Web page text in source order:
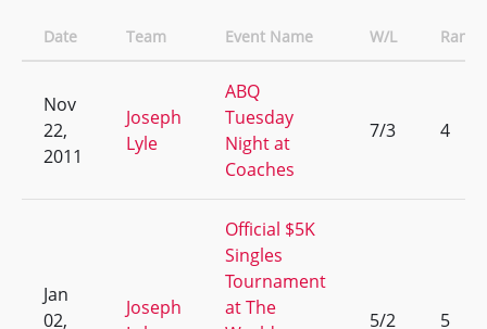
Date Team Event Name W/L Rank
Nov
22,
2011
Joseph
Lyle
ABQ
Tuesday
Night at
Coaches
7/3 4
Jan
02,
Joseph
Official $5K
Singles
Tournament
at The
5/2 5